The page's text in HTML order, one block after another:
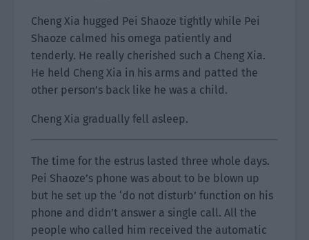
Cheng Xia hugged Pei Shaoze tightly while Pei
Shaoze calmed his omega patiently and
tenderly. He really cherished such a Cheng Xia.
He held Cheng Xia in his arms and patted the
other person’s back like he was a child.
Cheng Xia gradually fell asleep.
The time for the estrus lasted three whole days.
Pei Shaoze’s phone was about to be blown up
but he set up the ‘do not disturb’ function on his
phone and didn’t answer a single call. All the
people who called him received the automatic